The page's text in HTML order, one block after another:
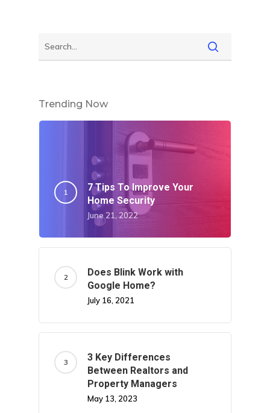
Trending Now
7 Tips To Improve Your
Home Security
June 21, 2022
Does Blink Work with
Google Home?
July 16, 2021
3 Key Differences
Between Realtors and
Property Managers
May 13, 2023